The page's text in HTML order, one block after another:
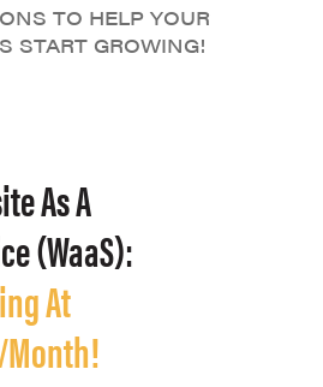
TO HELP YOUR
START GROWING!
As A
(WaaS):
At